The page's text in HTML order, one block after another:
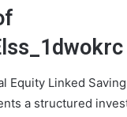
Equity Linked
a structured